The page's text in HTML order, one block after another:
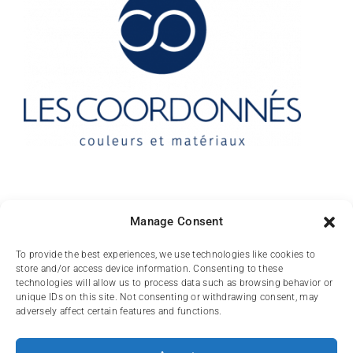
Manage Consent
To provide the best experiences, we use technologies like cookies to
store and/or access device information. Consenting to these
technologies will allow us to process data such as browsing behavior or
unique IDs on this site. Not consenting or withdrawing consent, may
adversely affect certain features and functions.
Contact
10 rue des Arts
FR-31000 TOULOUSE
(+33) 05 62 84 81